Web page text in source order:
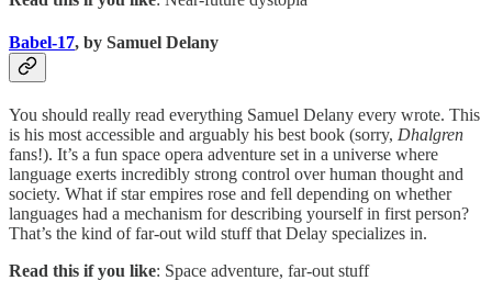
Babel-17, by Samuel Delany
You should really read everything Samuel Delany every wrote. This
is his most accessible and arguably his best book (sorry, Dhalgren
fans!). It’s a fun space opera adventure set in a universe where
language exerts incredibly strong control over human thought and
society. What if star empires rose and fell depending on whether
languages had a mechanism for describing yourself in first person?
That’s the kind of far-out wild stuff that Delay specializes in.
Read this if you like: Space adventure, far-out stuff